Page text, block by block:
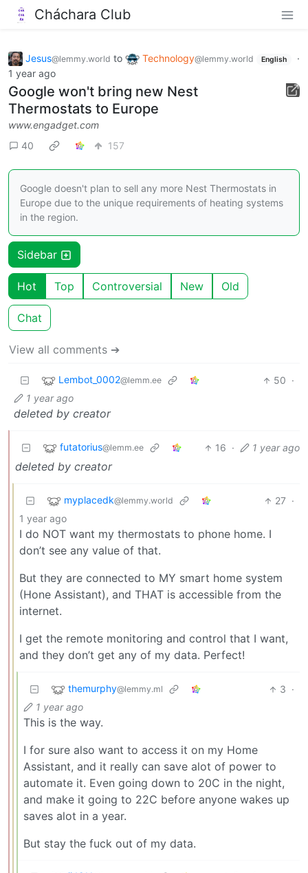
Cháchara Club
Jesus@lemmy.world to Technology@lemmy.world English
·
1 year ago
Google won't bring new Nest
Thermostats to Europe
www.engadget.com
40
157
Google doesn't plan to sell any more Nest Thermostats in
Europe due to the unique requirements of heating systems
in the region.
Sidebar
Hot Top Controversial New Old
Chat
View all comments ➔
Lembot_0002@lemm.ee 50 ·
1 year ago
deleted by creator
futatorius@lemm.ee 16 · 1 year ago
deleted by creator
myplacedk@lemmy.world 27 ·
1 year ago
I do NOT want my thermostats to phone home. I
don’t see any value of that.
But they are connected to MY smart home system
(Hone Assistant), and THAT is accessible from the
internet.
I get the remote monitoring and control that I want,
and they don’t get any of my data. Perfect!
themurphy@lemmy.ml 3 ·
1 year ago
This is the way.
I for sure also want to access it on my Home
Assistant, and it really can save alot of power to
automate it. Even going down to 20C in the night,
and make it going to 22C before anyone wakes up
saves alot in a year.
But stay the fuck out of my data.